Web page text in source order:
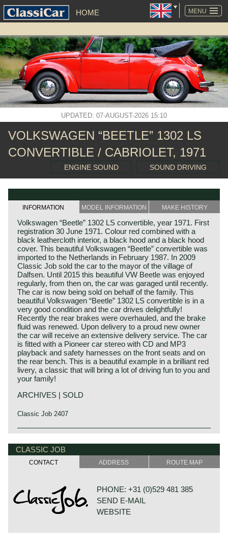
MENU
HOME
SKIP
NAVIGATION
UPDATED: 07-AUGUST-2026 15:10
VOLKSWAGEN “BEETLE” 1302 LS
CONVERTIBLE / CABRIOLET, 1971
ENGINE SOUND SOUND DRIVING
INFORMATION MODEL INFORMATION MAKE HISTORY
Volkswagen “Beetle” 1302 LS convertible, year 1971. First
registration 30 June 1971. Colour red combined with a
black leathercloth interior, a black hood and a black hood
cover. This beautiful Volkswagen “Beetle” convertible was
imported to the Netherlands in February 1987. In 2009
Classic Job sold the car to the mayor of the village of
Dalfsen. Until 2015 this beautiful VW Beetle was enjoyed
regularly, from then on, the car was garaged until recently.
The car is now being sold on behalf of the family. This
beautiful Volkswagen “Beetle” 1302 LS convertible is in a
very good condition and the car drives delightfully!
Recently the rear brakes were overhauled, and the brake
fluid was renewed. Upon delivery to a proud new owner
the car will receive an extensive delivery service. The car
is fitted with a Pioneer car stereo with CD and MP3
playback and safety harnesses on the front seats and on
the rear bench. This is a beautiful example in a brilliant red
livery, a classic that will bring a lot of driving fun to you and
your family!
ARCHIVES | SOLD
Classic Job 2407
The Volkswagen "Beetle" as we know the car these days
prewar Germany the government asked Porsche to
design a car which every German inhabitant could afford.
The concept was named "Kraft Durch Freude Wagen".
and the first limited production started in the year 1938.
The KDF car was a clever and simple design which
should guarantee a reliable car. And it was; the pressed
steel bodywork was fitted to a platform chassis equipped
CLASSIC JOB
CONTACT ADDRESS ROUTE MAP
PHONE: +31 (0)529 481 385
SEND E-MAIL
WEBSITE